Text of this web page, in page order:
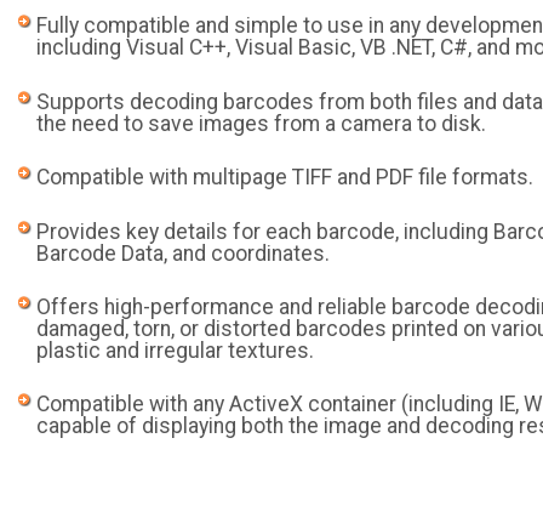
Fully compatible and simple to use in any
including Visual C++, Visual Basic, VB .NET, C#, and
Supports decoding barcodes from both files and
the need to save images from a camera to disk.
Compatible with multipage TIFF and PDF file formats.
Provides key details for each barcode, including
Barcode Data, and coordinates.
Offers high-performance and reliable barcode
damaged, torn, or distorted barcodes printed on
plastic and irregular textures.
Compatible with any ActiveX container (including IE,
capable of displaying both the image and decoding